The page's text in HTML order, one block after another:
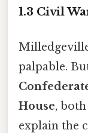
1.3 Civil
palpable.
House,
explain the